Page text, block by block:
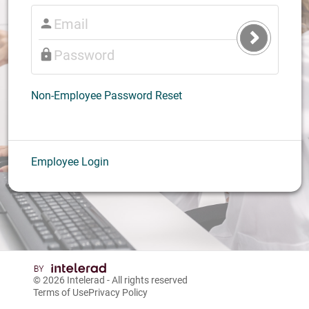
Submit
Login
Non-Employee Password Reset
Employee Login
© 2026 Intelerad - All rights reserved
Terms of UsePrivacy Policy